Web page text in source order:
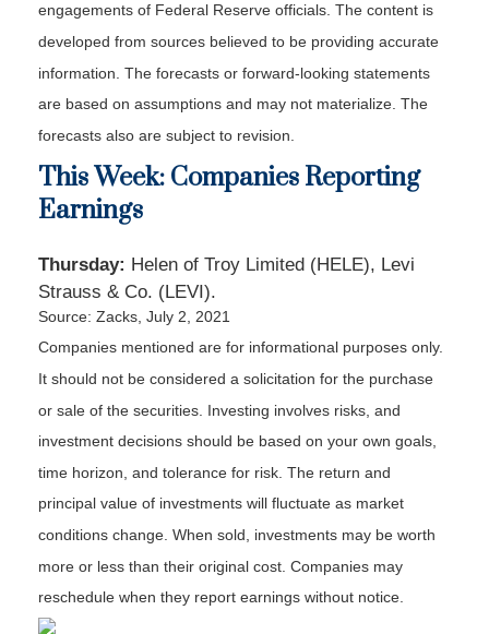
engagements of Federal Reserve officials. The content is
developed from sources believed to be providing accurate
information. The forecasts or forward-looking statements
are based on assumptions and may not materialize. The
forecasts also are subject to revision.
This Week: Companies Reporting
Earnings
Thursday: Helen of Troy Limited (HELE), Levi
Strauss & Co. (LEVI).
Source: Zacks, July 2, 2021
Companies mentioned are for informational purposes only.
It should not be considered a solicitation for the purchase
or sale of the securities. Investing involves risks, and
investment decisions should be based on your own goals,
time horizon, and tolerance for risk. The return and
principal value of investments will fluctuate as market
conditions change. When sold, investments may be worth
more or less than their original cost. Companies may
reschedule when they report earnings without notice.